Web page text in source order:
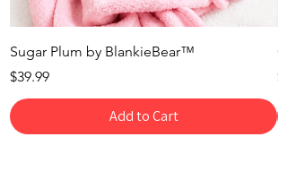
Sugar Plum by BlankieBear™
Price
$39.99
Add to Cart